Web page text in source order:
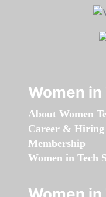
Women
About Women
Career & Hiring
Membership
Women in Tech